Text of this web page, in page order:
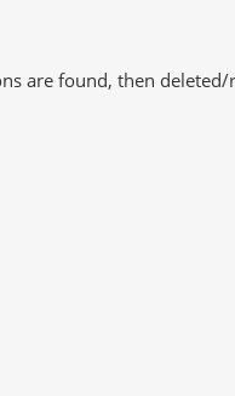
are found, then deleted/